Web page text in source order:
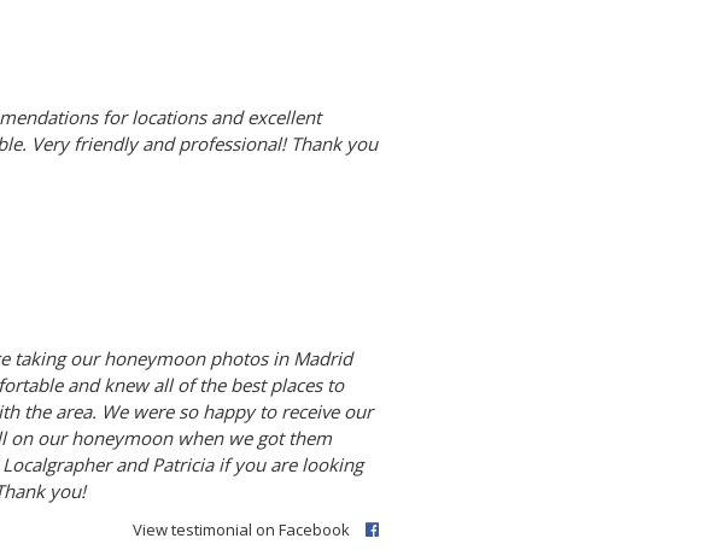
for locations and excellent
Very friendly and professional! Thank you
taking our honeymoon photos in Madrid
and knew all of the best places to
the area. We were so happy to receive our
on our honeymoon when we got them
and Patricia if you are looking
you!
View testimonial on Facebook